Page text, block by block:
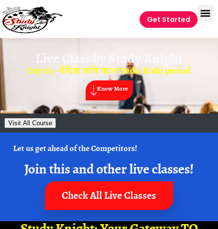
Get Started
Live Class by Study Knight
Day 03 – वैदिक ऋषि काल Vedic Rishi period
Know More
Visit All Course
Let us get ahead of the Competitors!
Join this and other live classes!
Check All Live Classes